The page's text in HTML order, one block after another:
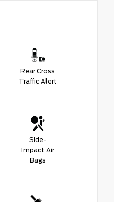
Rear Cross
Traffic Alert
Side-
Impact Air
Bags